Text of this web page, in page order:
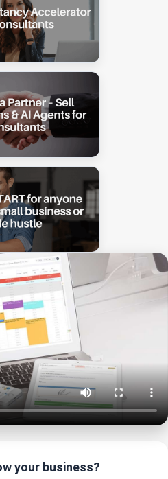
your business?